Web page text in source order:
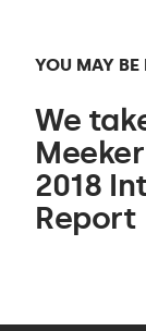
YOU MAY BE
We
2018
Report